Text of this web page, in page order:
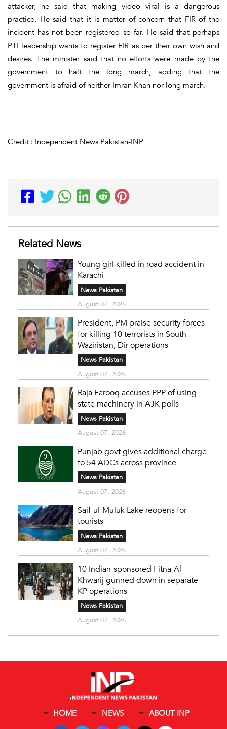
attacker, he said that making video viral is a dangerous
practice. He said that it is matter of concern that FIR of the
incident has not been registered so far. He said that perhaps
PTI leadership wants to register FIR as per their own wish and
desires. The minister said that no efforts were made by the
government to halt the long march, adding that the
government is afraid of neither Imran Khan nor long march.
Credit : Independent News Pakistan-INP
Related News
Young girl killed in road accident in
Karachi
News Pakistan
August 07, 2026
President, PM praise security forces
for killing 10 terrorists in South
Waziristan, Dir operations
News Pakistan
August 07, 2026
Raja Farooq accuses PPP of using
state machinery in AJK polls
News Pakistan
August 07, 2026
Punjab govt gives additional charge
to 54 ADCs across province
News Pakistan
August 07, 2026
Saif-ul-Muluk Lake reopens for
tourists
News Pakistan
August 07, 2026
10 Indian-sponsored Fitna-Al-
Khwarij gunned down in separate
KP operations
News Pakistan
August 07, 2026
HOME NEWS ABOUT INP